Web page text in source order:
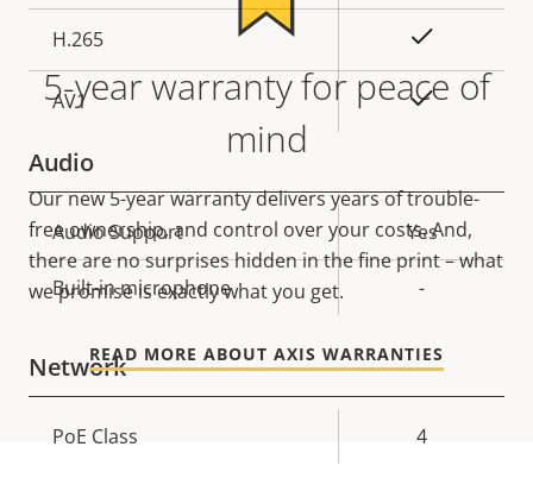
H.265
AV1 On
Audio
Property
description
Property
value
Audio Support Yes
Built-in microphone -
Network
Property
PoE Class 4
5-year warranty for peace of
mind
Our new 5-year warranty delivers years of trouble-
free ownership, and control over your costs. And,
there are no surprises hidden in the fine print – what
we promise is exactly what you get.
READ MORE ABOUT AXIS WARRANTIES